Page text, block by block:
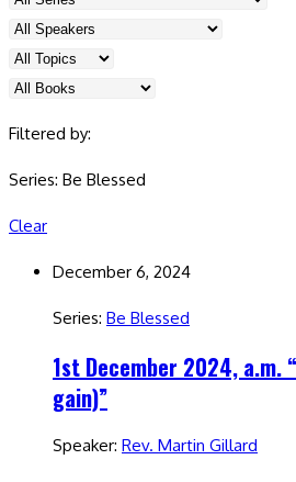
Filtered by:
Series: Be Blessed
Clear
December 6, 2024
Series: Be Blessed
1st December 2024, a.m.
gain)”
Speaker: Rev. Martin Gillard